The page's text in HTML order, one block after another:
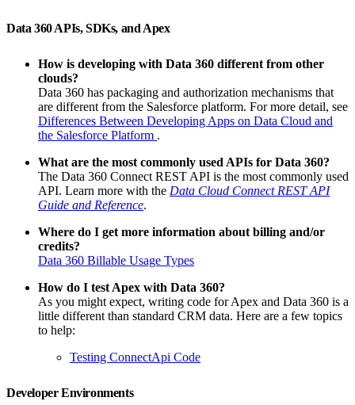
Data 360 APIs, SDKs, and Apex
How is developing with Data 360 different from other
clouds?
Data 360 has packaging and authorization mechanisms that
are different from the Salesforce platform. For more detail, see
Differences Between Developing Apps on Data Cloud and
the Salesforce Platform .
What are the most commonly used APIs for Data 360?
The Data 360 Connect REST API is the most commonly used
API. Learn more with the Data Cloud Connect REST API
Guide and Reference.
Where do I get more information about billing and/or
credits?
Data 360 Billable Usage Types
How do I test Apex with Data 360?
As you might expect, writing code for Apex and Data 360 is a
little different than standard CRM data. Here are a few topics
to help:
Testing ConnectApi Code
Developer Environments